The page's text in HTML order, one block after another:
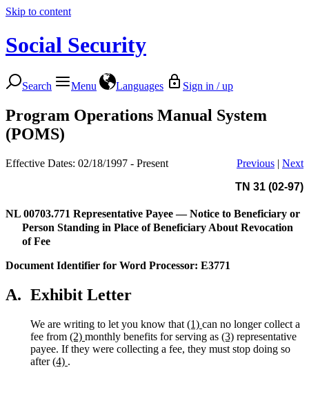
Skip to content
Social Security
Search Menu Languages Sign in / up
Program Operations Manual System
(POMS)
Effective Dates: 02/18/1997 - Present Previous | Next
TN 31 (02-97)
NL 00703.771 Representative Payee — Notice to Beneficiary or
Person Standing in Place of Beneficiary About Revocation
of Fee
Document Identifier for Word Processor: E3771
A. Exhibit Letter
We are writing to let you know that (1) can no longer collect a
fee from (2) monthly benefits for serving as (3) representative
payee. If they were collecting a fee, they must stop doing so
after(4) .